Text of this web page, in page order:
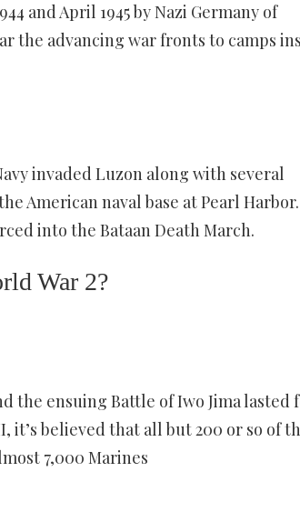
and April 1945 by Nazi Germany of
the advancing war fronts to camps
invaded Luzon along with several
American naval base at Pearl Harbor.
into the Bataan Death March.
War 2?
the ensuing Battle of Iwo Jima lasted
it’s believed that all but 200 or so of
7,000 Marines